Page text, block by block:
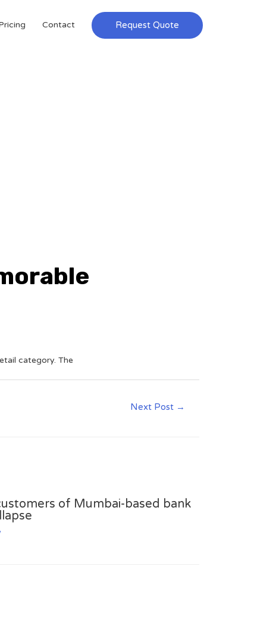
Contact Request Quote
category. The
Next Post →
of Mumbai-based bank